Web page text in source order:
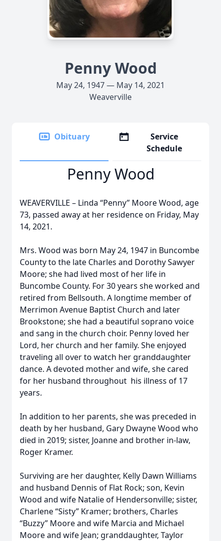
Penny Wood
May 24, 1947 — May 14, 2021
Weaverville
Obituary
Service
Schedule
Penny Wood
WEAVERVILLE – Linda “Penny” Moore Wood, age
73, passed away at her residence on Friday, May
14, 2021.
Mrs. Wood was born May 24, 1947 in Buncombe
County to the late Charles and Dorothy Sawyer
Moore; she had lived most of her life in
Buncombe County. For 30 years she worked and
retired from Bellsouth. A longtime member of
Merrimon Avenue Baptist Church and later
Brookstone; she had a beautiful soprano voice
and sang in the church choir. Penny loved her
Lord, her church and her family. She enjoyed
traveling all over to watch her granddaughter
dance. A devoted mother and wife, she cared
for her husband throughout his illness of 17
years.
In addition to her parents, she was preceded in
death by her husband, Gary Dwayne Wood who
died in 2019; sister, Joanne and brother in-law,
Roger Kramer.
Surviving are her daughter, Kelly Dawn Williams
and husband Dennis of Flat Rock; son, Kevin
Wood and wife Natalie of Hendersonville; sister,
Charlene “Sisty” Kramer; brothers, Charles
“Buzzy” Moore and wife Marcia and Michael
Moore and wife Jean; granddaughter, Taylor